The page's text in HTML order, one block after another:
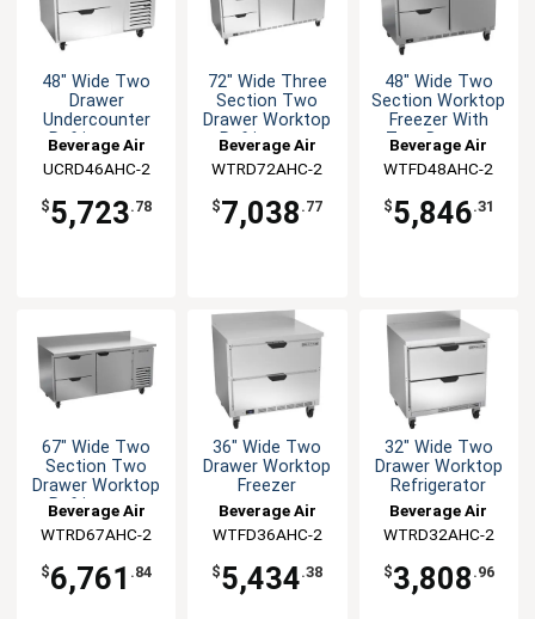
48" Wide Two
Drawer
Undercounter
Refrigerator
Beverage Air
UCRD46AHC-2
$5,723.78
72" Wide Three
Section Two
Drawer Worktop
Refrigerator
Beverage Air
WTRD72AHC-2
$7,038 .77
48" Wide Two
Section Worktop
Freezer With
Two Drawers
Beverage Air
WTFD48AHC-2
$5,846.31
67" Wide Two
Section Two
Drawer Worktop
Refrigerator
Beverage Air
WTRD67AHC-2
$6,761 .84
36" Wide Two
Drawer Worktop
Freezer
Beverage Air
WTFD36AHC-2
$5,434.38
32" Wide Two
Drawer Worktop
Refrigerator
Beverage Air
WTRD32AHC-2
$3,808 .96